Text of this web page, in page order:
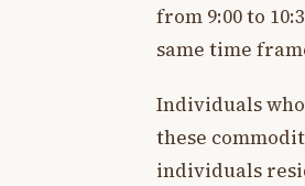
from 9:00 to
same time
Individuals
these
individuals